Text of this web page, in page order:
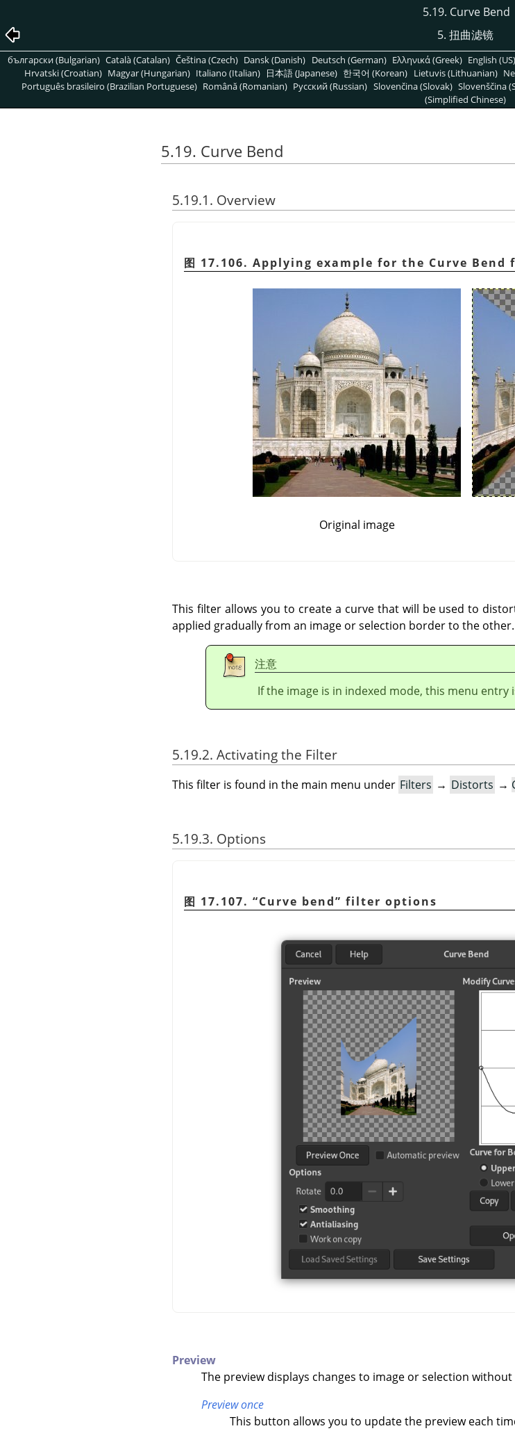
5.19. Curve Bend
5. 扭曲滤镜
български (Bulgarian) Català (Catalan) Čeština (Czech) Dansk (Danish) Deutsch (German) Ελληνικά (Greek) English (US)
Hrvatski (Croatian) Magyar (Hungarian) Italiano (Italian) 日本語 (Japanese) 한국어 (Korean) Lietuvis (Lithuanian)
Português brasileiro (Brazilian Portuguese) Română (Romanian) Pусский (Russian) Slovenčina (Slovak) Slovenščina
(Simplified Chinese)
5.19. Curve Bend
5.19.1. Overview
图 17.106. Applying example for the Curve Bend
Original image
This filter allows you to create a curve that will be used to
applied gradually from an image or selection border to the other.
注意
If the image is in indexed mode, this menu entry
5.19.2. Activating the Filter
This filter is found in the main menu under Filters → Distorts →
5.19.3. Options
图 17.107. “Curve bend” filter options
Preview
The preview displays changes to image or selection
Preview once
This button allows you to update the preview each